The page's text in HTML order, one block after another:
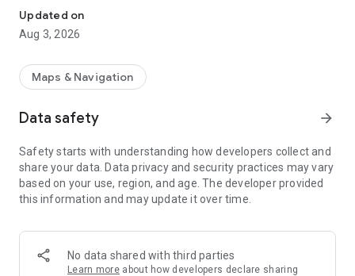
• Most comprehensive, crowd-sourced route database
• Clear, step-by-step commute directions
• Compare routes by travel time and cost
• Supported transport modes:
— Jeepneys
— MRT3, LRT1, LRT2, and PNR trains
— Comet eJeeps
— Pasig River Ferry
Whether you’re commuting daily or navigating the city for the
move smarter, faster, and with less stress.
Stay connected:
Updated on
Aug 3, 2026
Maps & Navigation
Data safety arrow_forward
Safety starts with understanding how developers collect and
share your data. Data privacy and security practices may vary
based on your use, region, and age. The developer provided
this information and may update it over time.
No data shared with third parties
Learn more about how developers declare sharing